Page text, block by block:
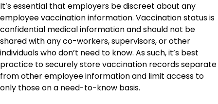
It’s essential that employers be discreet about any
employee vaccination information. Vaccination status is
confidential medical information and should not be
shared with any co-workers, supervisors, or other
individuals who don’t need to know. As such, it’s best
practice to securely store vaccination records separate
from other employee information and limit access to
only those on a need-to-know basis.